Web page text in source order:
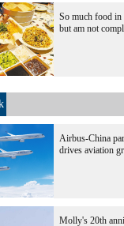
So much food
but am not
Airbus-China
drives aviation
Molly's 20th